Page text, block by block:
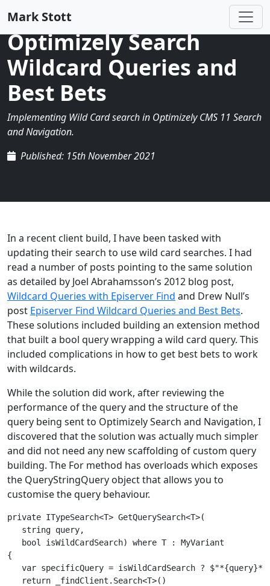
Mark Stott
Optimizely Search
Wildcard Queries and
Best Bets
Implementing Wild Card search in Optimizely CMS 11 Search
and Navigation.
Published: 15th November 2021
In a recent client build, I have been tasked with
updating their search to use wild card searches. I had
read a number of posts pointing to the same solution
as detailed by Joel Abrahamsson’s 2012 blog post,
Wildcard Queries with Episerver Find and Drew Null’s
post Episerver Find Wildcard Queries and Best Bets.
These solutions included building an extension method
that built a bool query wrapping a wild card query. This
included complications in how to get best bets to work
with wildcards.
While the solution did work, after reviewing the
performance of the query and the structure of the
query being sent to Optimizely Search and Navigation, I
discovered that the solution was actually much simpler
and did not need any new scaffolding of custom query
building. The For method has overloads which exposes
the QueryStringQuery object that allows you to
customise the query behaviour.
private ITypeSearch<T> GetQuerySearch<T>(
   string query,
   bool isWildCardSearch) where T : MyVariant
{
var specificQuery = isWildCardSearch ? $"*{query}*"
   return _findClient.Search<T>()